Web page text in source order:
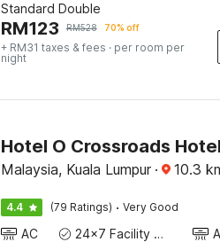
Standard Double
RM123 RM528 70% off
+ RM31 taxes & fees · per room per
night
Hotel O Crossroads Hotel
Malaysia, Kuala Lumpur · 10.3
4.4 (79 Ratings) · Very Good
AC 24x7 Facility Manager